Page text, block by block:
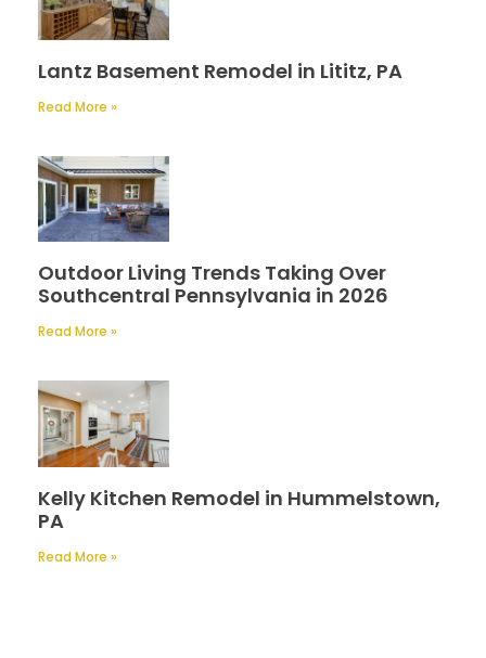
Lantz Basement Remodel in Lititz, PA
Read More »
Outdoor Living Trends Taking Over
Southcentral Pennsylvania in 2026
Read More »
Kelly Kitchen Remodel in Hummelstown,
PA
Read More »